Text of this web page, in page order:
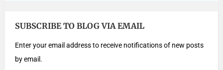
SUBSCRIBE TO BLOG VIA EMAIL
Enter your email address to receive notifications of new posts
by email.